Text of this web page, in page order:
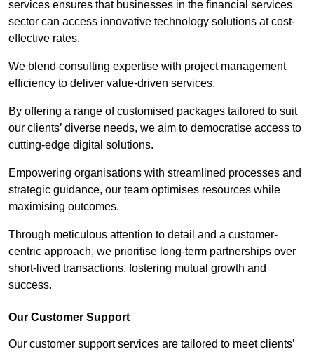
services ensures that businesses in the financial services
sector can access innovative technology solutions at cost-
effective rates.
We blend consulting expertise with project management
efficiency to deliver value-driven services.
By offering a range of customised packages tailored to suit
our clients’ diverse needs, we aim to democratise access to
cutting-edge digital solutions.
Empowering organisations with streamlined processes and
strategic guidance, our team optimises resources while
maximising outcomes.
Through meticulous attention to detail and a customer-
centric approach, we prioritise long-term partnerships over
short-lived transactions, fostering mutual growth and
success.
Our Customer Support
Our customer support services are tailored to meet clients’